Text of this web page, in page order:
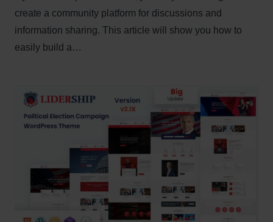
create a community platform for discussions and
information sharing. This article will show you how to
easily build a…